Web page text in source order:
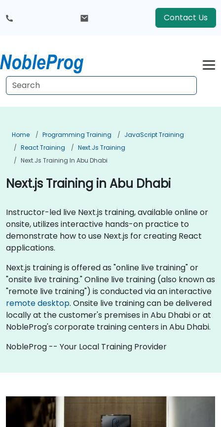
Contact Us
Home Programming Training
JavaScript Training
React Training
Next.js Training
Next.js Training In Abu Dhabi
Next.js Training in Abu Dhabi
Instructor-led live Next.js training, available online or
onsite, utilizes interactive hands-on practice to
demonstrate how to use Next.js for creating React
applications.
Next.js training is offered as "online live training" or
"onsite live training." Online live training (also known as
"remote live training") is conducted via an interactive
remote desktop. Onsite live training can be delivered
locally at the customer's premises in Abu Dhabi or at
NobleProg's corporate training centers in Abu Dhabi.
NobleProg -- Your Local Training Provider